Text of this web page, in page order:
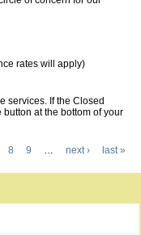
rates will apply)
services. If the Closed
at the bottom of your
8 9 … next › last »